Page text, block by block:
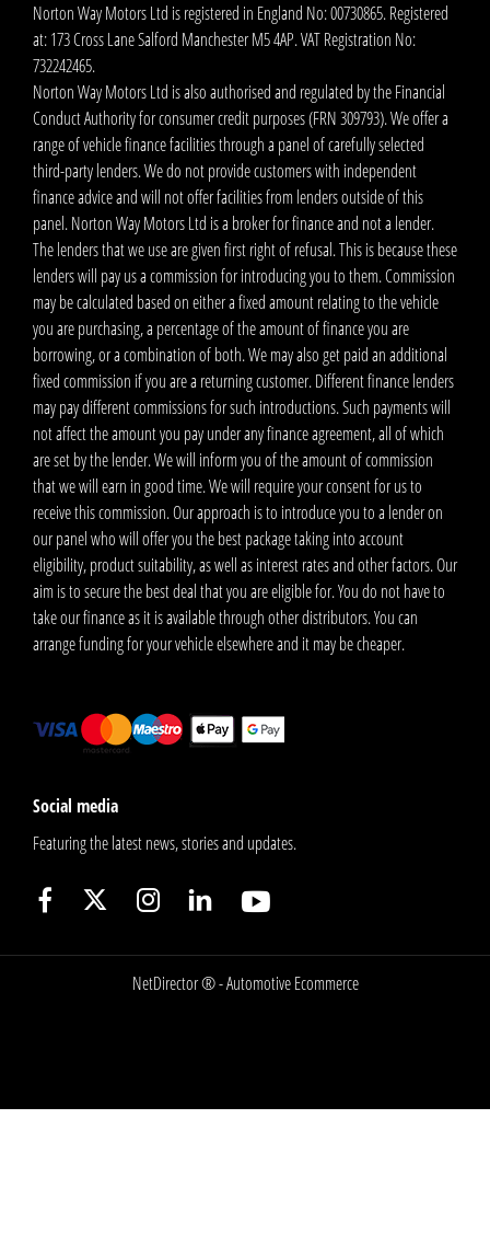
Norton Way Motors Ltd is registered in England No: 00730865. Registered
at: 173 Cross Lane Salford Manchester M5 4AP. VAT Registration No:
732242465.
Norton Way Motors Ltd is also authorised and regulated by the Financial
Conduct Authority for consumer credit purposes (FRN 309793). We offer a
range of vehicle finance facilities through a panel of carefully selected
third-party lenders. We do not provide customers with independent
finance advice and will not offer facilities from lenders outside of this
panel. Norton Way Motors Ltd is a broker for finance and not a lender.
The lenders that we use are given first right of refusal. This is because these
lenders will pay us a commission for introducing you to them. Commission
may be calculated based on either a fixed amount relating to the vehicle
you are purchasing, a percentage of the amount of finance you are
borrowing, or a combination of both. We may also get paid an additional
fixed commission if you are a returning customer. Different finance lenders
may pay different commissions for such introductions. Such payments will
not affect the amount you pay under any finance agreement, all of which
are set by the lender. We will inform you of the amount of commission
that we will earn in good time. We will require your consent for us to
receive this commission. Our approach is to introduce you to a lender on
our panel who will offer you the best package taking into account
eligibility, product suitability, as well as interest rates and other factors. Our
aim is to secure the best deal that you are eligible for. You do not have to
take our finance as it is available through other distributors. You can
arrange funding for your vehicle elsewhere and it may be cheaper.
Social media
Featuring the latest news, stories and updates.
NetDirector® -Automotive Ecommerce